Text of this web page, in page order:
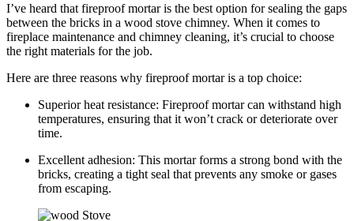
I’ve heard that fireproof mortar is the best option for sealing the gaps
between the bricks in a wood stove chimney. When it comes to
fireplace maintenance and chimney cleaning, it’s crucial to choose
the right materials for the job.
Here are three reasons why fireproof mortar is a top choice:
Superior heat resistance: Fireproof mortar can withstand high
temperatures, ensuring that it won’t crack or deteriorate over
time.
Excellent adhesion: This mortar forms a strong bond with the
bricks, creating a tight seal that prevents any smoke or gases
from escaping.